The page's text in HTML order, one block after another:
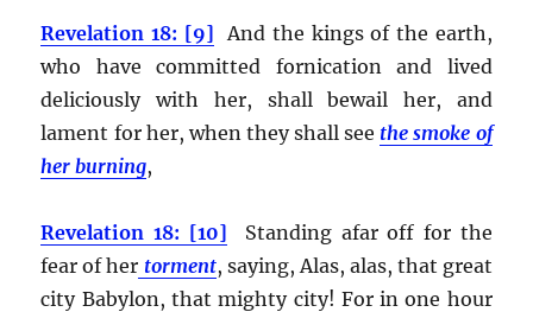
Revelation 18: [9] And the kings of the earth,
who have committed fornication and lived
deliciously with her, shall bewail her, and
lament for her, when they shall see the smoke of
her burning,
Revelation 18: [10] Standing afar off for the
fear of her torment, saying, Alas, alas, that great
city Babylon, that mighty city! For in one hour